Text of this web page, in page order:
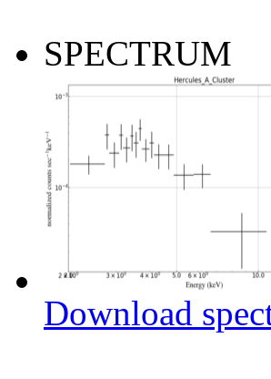
SPECTRUM
Download